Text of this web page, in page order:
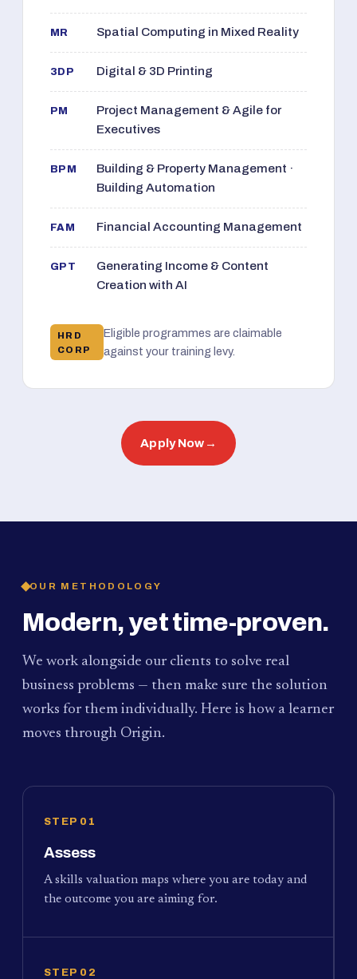
MR Spatial Computing in Mixed Reality
3DP Digital & 3D Printing
PM
Project Management & Agile for
Executives
BPM
Building & Property Management ·
Building Automation
FAM Financial Accounting Management
GPT
Generating Income & Content
Creation with AI
HRD
CORP
Eligible programmes are claimable
against your training levy.
Apply Now →
OUR METHODOLOGY
Modern, yet time-proven.
We work alongside our clients to solve real
business problems — then make sure the solution
works for them individually. Here is how a learner
moves through Origin.
STEP 01
Assess
A skills valuation maps where you are today and
the outcome you are aiming for.
STEP 02